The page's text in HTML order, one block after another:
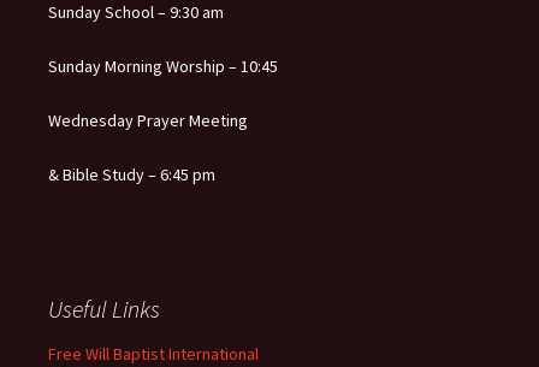
Sunday School – 9:30 am
Sunday Morning Worship – 10:45
Wednesday Prayer Meeting
& Bible Study – 6:45 pm
Useful Links
Free Will Baptist International